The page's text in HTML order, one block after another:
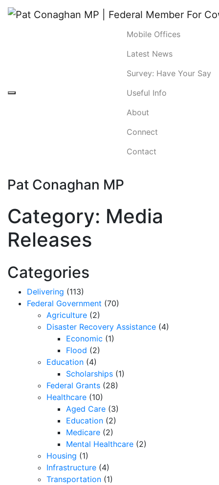
Mobile Offices
Latest News
Survey: Have Your Say
Useful Info
About
Connect
Contact
Pat Conaghan MP
Category: Media
Releases
Categories
Delivering (113)
Federal Government (70)
Agriculture (2)
Disaster Recovery Assistance (4)
Economic (1)
Flood (2)
Education (4)
Scholarships (1)
Federal Grants (28)
Healthcare (10)
Aged Care (3)
Education (2)
Medicare (2)
Mental Healthcare (2)
Housing (1)
Infrastructure (4)
Transportation (1)